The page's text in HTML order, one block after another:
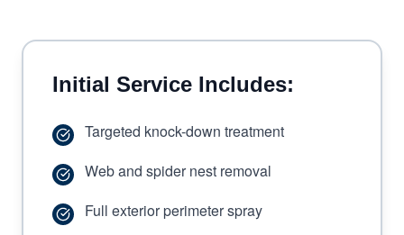
Initial Service Includes:
Targeted knock-down treatment
Web and spider nest removal
Full exterior perimeter spray